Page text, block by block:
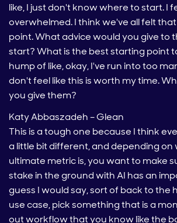
like, I just don't know where to start. I
overwhelmed. I think we've all felt
point. What advice would you give to
start? What is the best starting point
hump of like, okay, I've run into too
don't feel like this is worth my time.
you give them?
Katy Abbaszadeh – Glean
This is a tough one because I think
a little bit different, and depending on
ultimate metric is, you want to make
stake in the ground with AI has an
guess I would say, sort of back to the
use case, pick something that is a
out workflow that you know like the